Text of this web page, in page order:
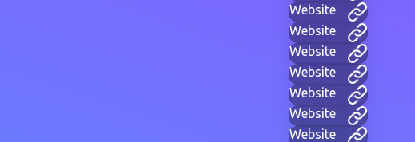
Website
Website
Website
Website
Website
Website
Website